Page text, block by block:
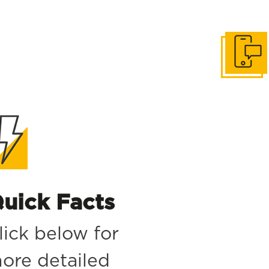
Facts
below for
detailed
Get in